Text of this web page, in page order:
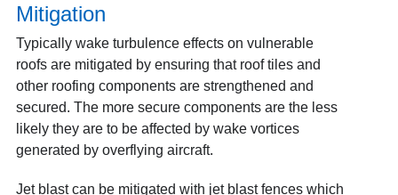
Mitigation
Typically wake turbulence effects on vulnerable
roofs are mitigated by ensuring that roof tiles and
other roofing components are strengthened and
secured. The more secure components are the less
likely they are to be affected by wake vortices
generated by overflying aircraft.
Jet blast can be mitigated with jet blast fences which